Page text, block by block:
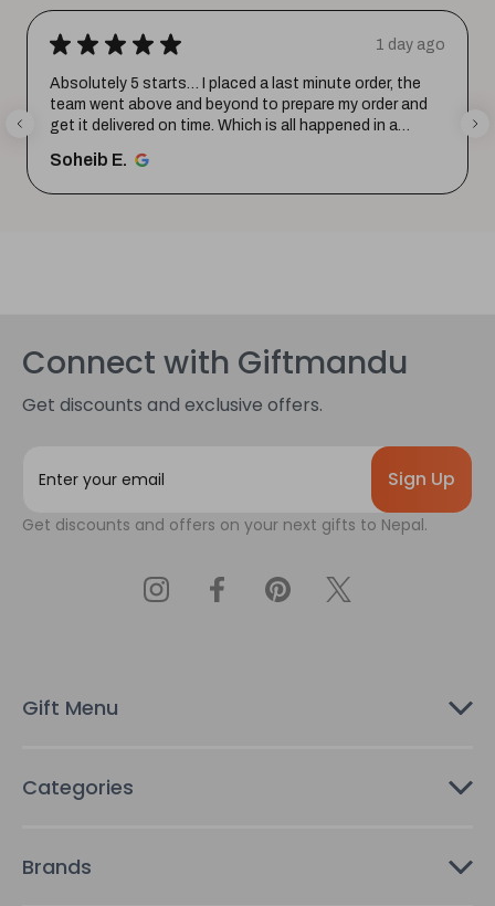
★ ★ ★ 2 days
Excellent product and service. Delivered in a few
Quality is top notch and customer service is very
helpful in listening to your requirements and
Shohag P.
Connect with Giftmandu
Get discounts and exclusive offers.
i
s
Get discounts and offers on your next gifts to Nepal.
Gift Menu
Categories
Brands